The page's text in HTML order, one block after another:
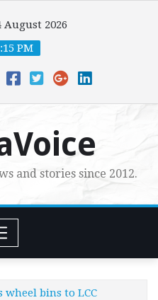
August 2026
PM
and stories since 2012.
wheel bins to LCC